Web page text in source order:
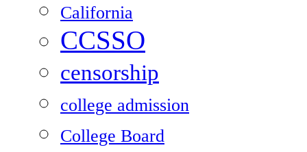
California
CCSSO
censorship
college admission
College Board